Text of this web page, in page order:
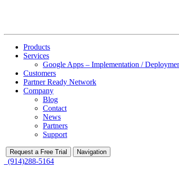
Products
Services
Google Apps – Implementation /
Customers
Partner Ready Network
Company
Blog
Contact
News
Partners
Support
Request a Free Trial Navigation
(914)288-5164